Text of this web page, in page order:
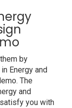
by
Energy and
The
and
you with